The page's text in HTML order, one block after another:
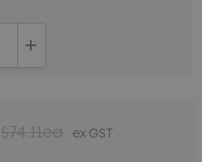
$74.11ea ex GST